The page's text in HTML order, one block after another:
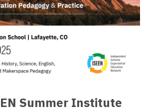
Summer Institute